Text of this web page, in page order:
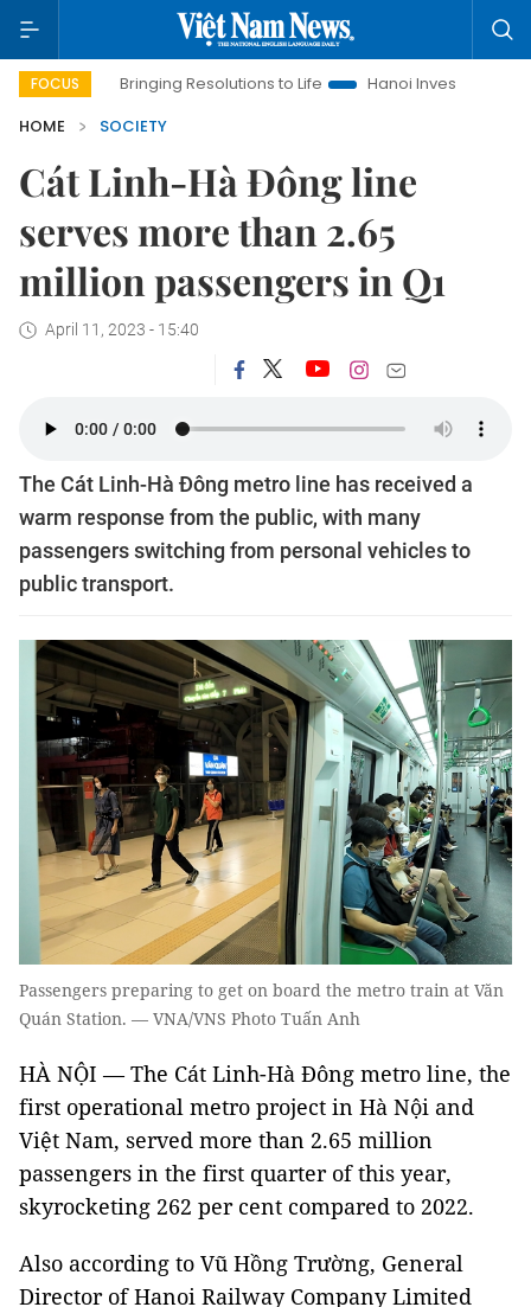
FOCUS
Bringing Resolutions to Life
Hanoi Investment Promotion
HOME
SOCIETY
Cát Linh-Hà Đông line
serves more than 2.65
million passengers in Q1
April 11, 2023 - 15:40
The Cát Linh-Hà Đông metro line has received a
warm response from the public, with many
passengers switching from personal vehicles to
public transport.
Passengers preparing to get on board the metro train at Văn
Quán Station. — VNA/VNS Photo Tuấn Anh
HÀ NỘI — The Cát Linh-Hà Đông metro line, the
first operational metro project in Hà Nội and
Việt Nam, served more than 2.65 million
passengers in the first quarter of this year,
skyrocketing 262 per cent compared to 2022.
Also according to Vũ Hồng Trường, General
Director of Hanoi Railway Company Limited